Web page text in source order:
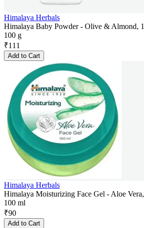
Himalaya Herbals
Himalaya Baby Powder - Olive & Almond,
100 g
₹111
Add to Cart
Himalaya Herbals
Himalaya Moisturizing Face Gel - Aloe
100 ml
₹90
Add to Cart